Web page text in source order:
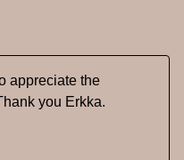
appreciate the
you Erkka.